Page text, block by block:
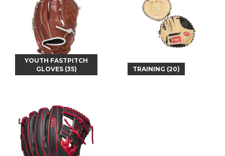
YOUTH FASTPITCH
GLOVES (35)
TRAINING (20)